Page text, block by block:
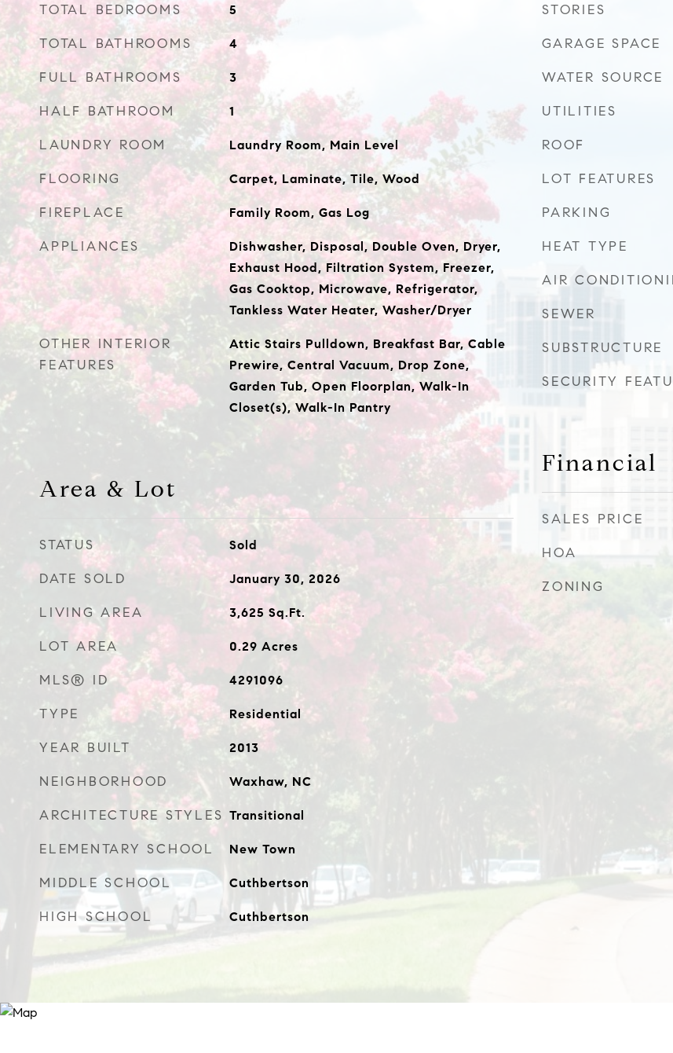
TOTAL BEDROOMS 5
TOTAL BATHROOMS 4
FULL BATHROOMS 3
HALF BATHROOM 1
LAUNDRY ROOM Laundry Room, Main Level
FLOORING Carpet, Laminate, Tile, Wood
FIREPLACE Family Room, Gas Log
APPLIANCES
Dishwasher, Disposal, Double Oven, Dryer,
Exhaust Hood, Filtration System, Freezer,
Gas Cooktop, Microwave, Refrigerator,
Tankless Water Heater, Washer/Dryer
OTHER INTERIOR
FEATURES
Attic Stairs Pulldown, Breakfast Bar, Cable
Prewire, Central Vacuum, Drop Zone,
Garden Tub, Open Floorplan, Walk-In
Closet(s), Walk-In Pantry
Area & Lot
STATUS Sold
DATE SOLD January 30, 2026
LIVING AREA 3,625 Sq.Ft.
LOT AREA 0.29 Acres
MLS® ID 4291096
TYPE Residential
YEAR BUILT 2013
NEIGHBORHOOD Waxhaw, NC
ARCHITECTURE STYLES Transitional
ELEMENTARY SCHOOL New Town
MIDDLE SCHOOL Cuthbertson
HIGH SCHOOL Cuthbertson
STORIES
GARAGE SPACE
WATER SOURCE
UTILITIES
ROOF
LOT FEATURES
PARKING
HEAT TYPE
AIR
SEWER
SUBSTRUCTURE
SECURITY
Financial
SALES PRICE
HOA
ZONING